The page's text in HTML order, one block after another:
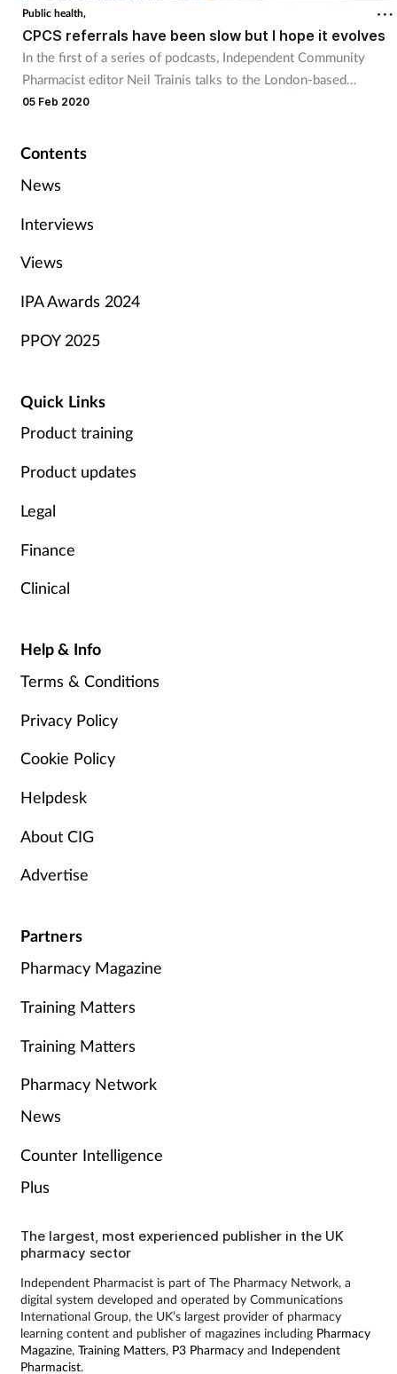
Public health,
CPCS referrals have been slow but I hope it evolves
In the first of a series of podcasts, Independent Community
Pharmacist editor Neil Trainis talks to the London-based
community pharmacist Peter Kelly on a range of issues
05 Feb 2020
Contents
News
Interviews
Views
IPA Awards 2024
PPOY 2025
Quick Links
Product training
Product updates
Legal
Finance
Clinical
Help & Info
Terms & Conditions
Privacy Policy
Cookie Policy
Helpdesk
About CIG
Advertise
Partners
Pharmacy Magazine
Training Matters
Training Matters
Pharmacy Network
News
Counter Intelligence
Plus
The largest, most experienced publisher in the UK
pharmacy sector
Independent Pharmacist is part of The Pharmacy Network, a
digital system developed and operated by Communications
International Group, the UK’s largest provider of pharmacy
learning content and publisher of magazines including Pharmacy
Magazine, Training Matters, P3 Pharmacyand Independent
Pharmacist.